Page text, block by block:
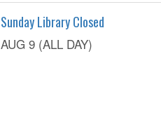
Sunday Library Closed
AUG 9 (ALL DAY)